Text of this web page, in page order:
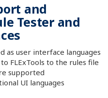
and
Tester and
as user interface languages
FLExTools to the rules file
supported
UI languages